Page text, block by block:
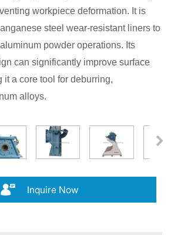
workpiece deformation. It is
steel wear-resistant liners to
powder operations. Its
can significantly improve surface
it a core tool for deburring,
alloys.
Inquire Now